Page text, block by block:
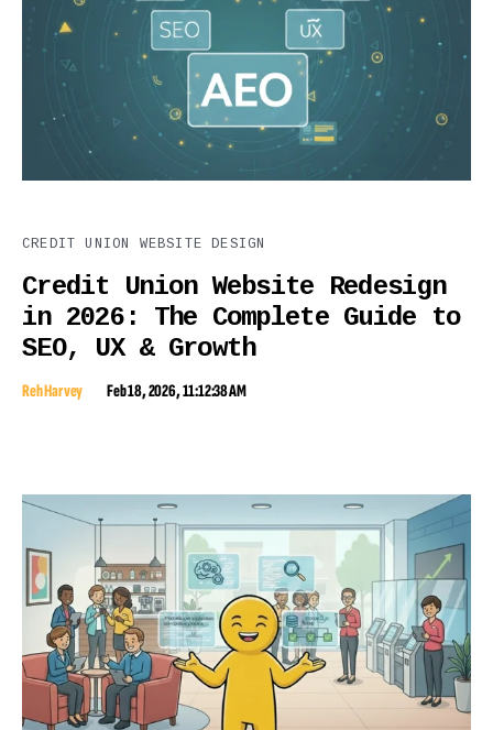
CREDIT UNION WEBSITE DESIGN
Credit Union Website Redesign
in 2026: The Complete Guide to
SEO, UX & Growth
Reh Harvey Feb 18, 2026, 11:12:38 AM